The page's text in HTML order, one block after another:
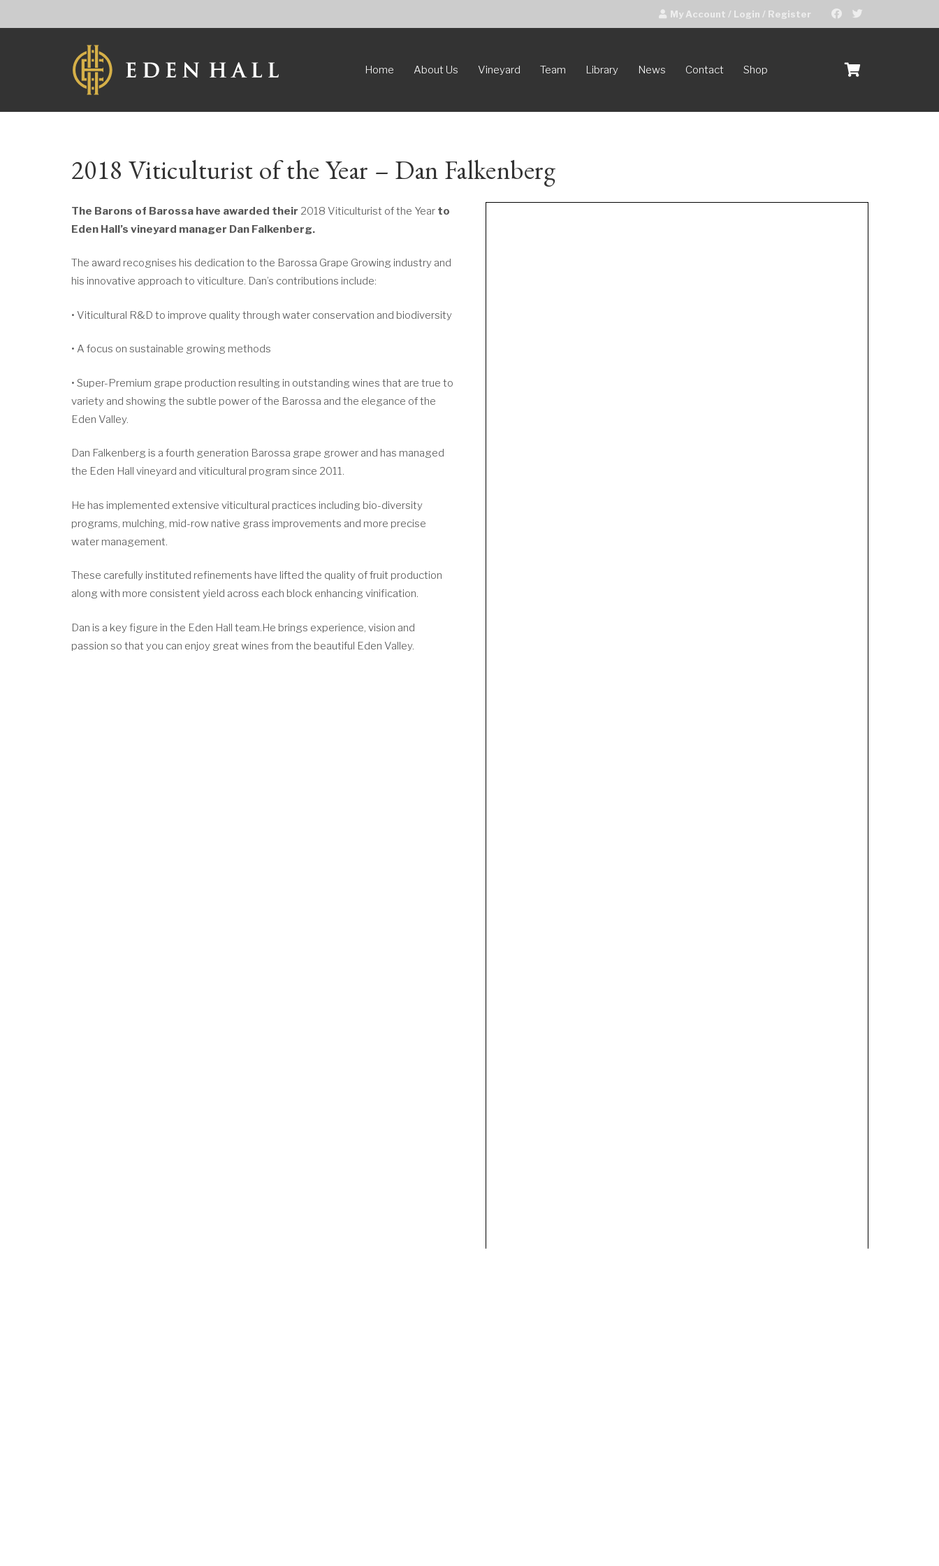
My Account / Login / Register
Home About Us Vineyard Team Library News Contact Shop
2018 Viticulturist of the Year – Dan Falkenberg
The Barons of Barossa have awarded their 2018 Viticulturist of the Year to
Eden Hall’s vineyard manager Dan Falkenberg.
The award recognises his dedication to the Barossa Grape Growing industry and
his innovative approach to viticulture. Dan’s contributions include:
• Viticultural R&D to improve quality through water conservation and biodiversity
• A focus on sustainable growing methods
• Super-Premium grape production resulting in outstanding wines that are true to
variety and showing the subtle power of the Barossa and the elegance of the
Eden Valley.
Dan Falkenberg is a fourth generation Barossa grape grower and has managed
the Eden Hall vineyard and viticultural program since 2011.
He has implemented extensive viticultural practices including bio-diversity
programs, mulching, mid-row native grass improvements and more precise
water management.
These carefully instituted refinements have lifted the quality of fruit production
along with more consistent yield across each block enhancing vinification.
Dan is a key figure in the Eden Hall team.He brings experience, vision and
passion so that you can enjoy great wines from the beautiful Eden Valley.